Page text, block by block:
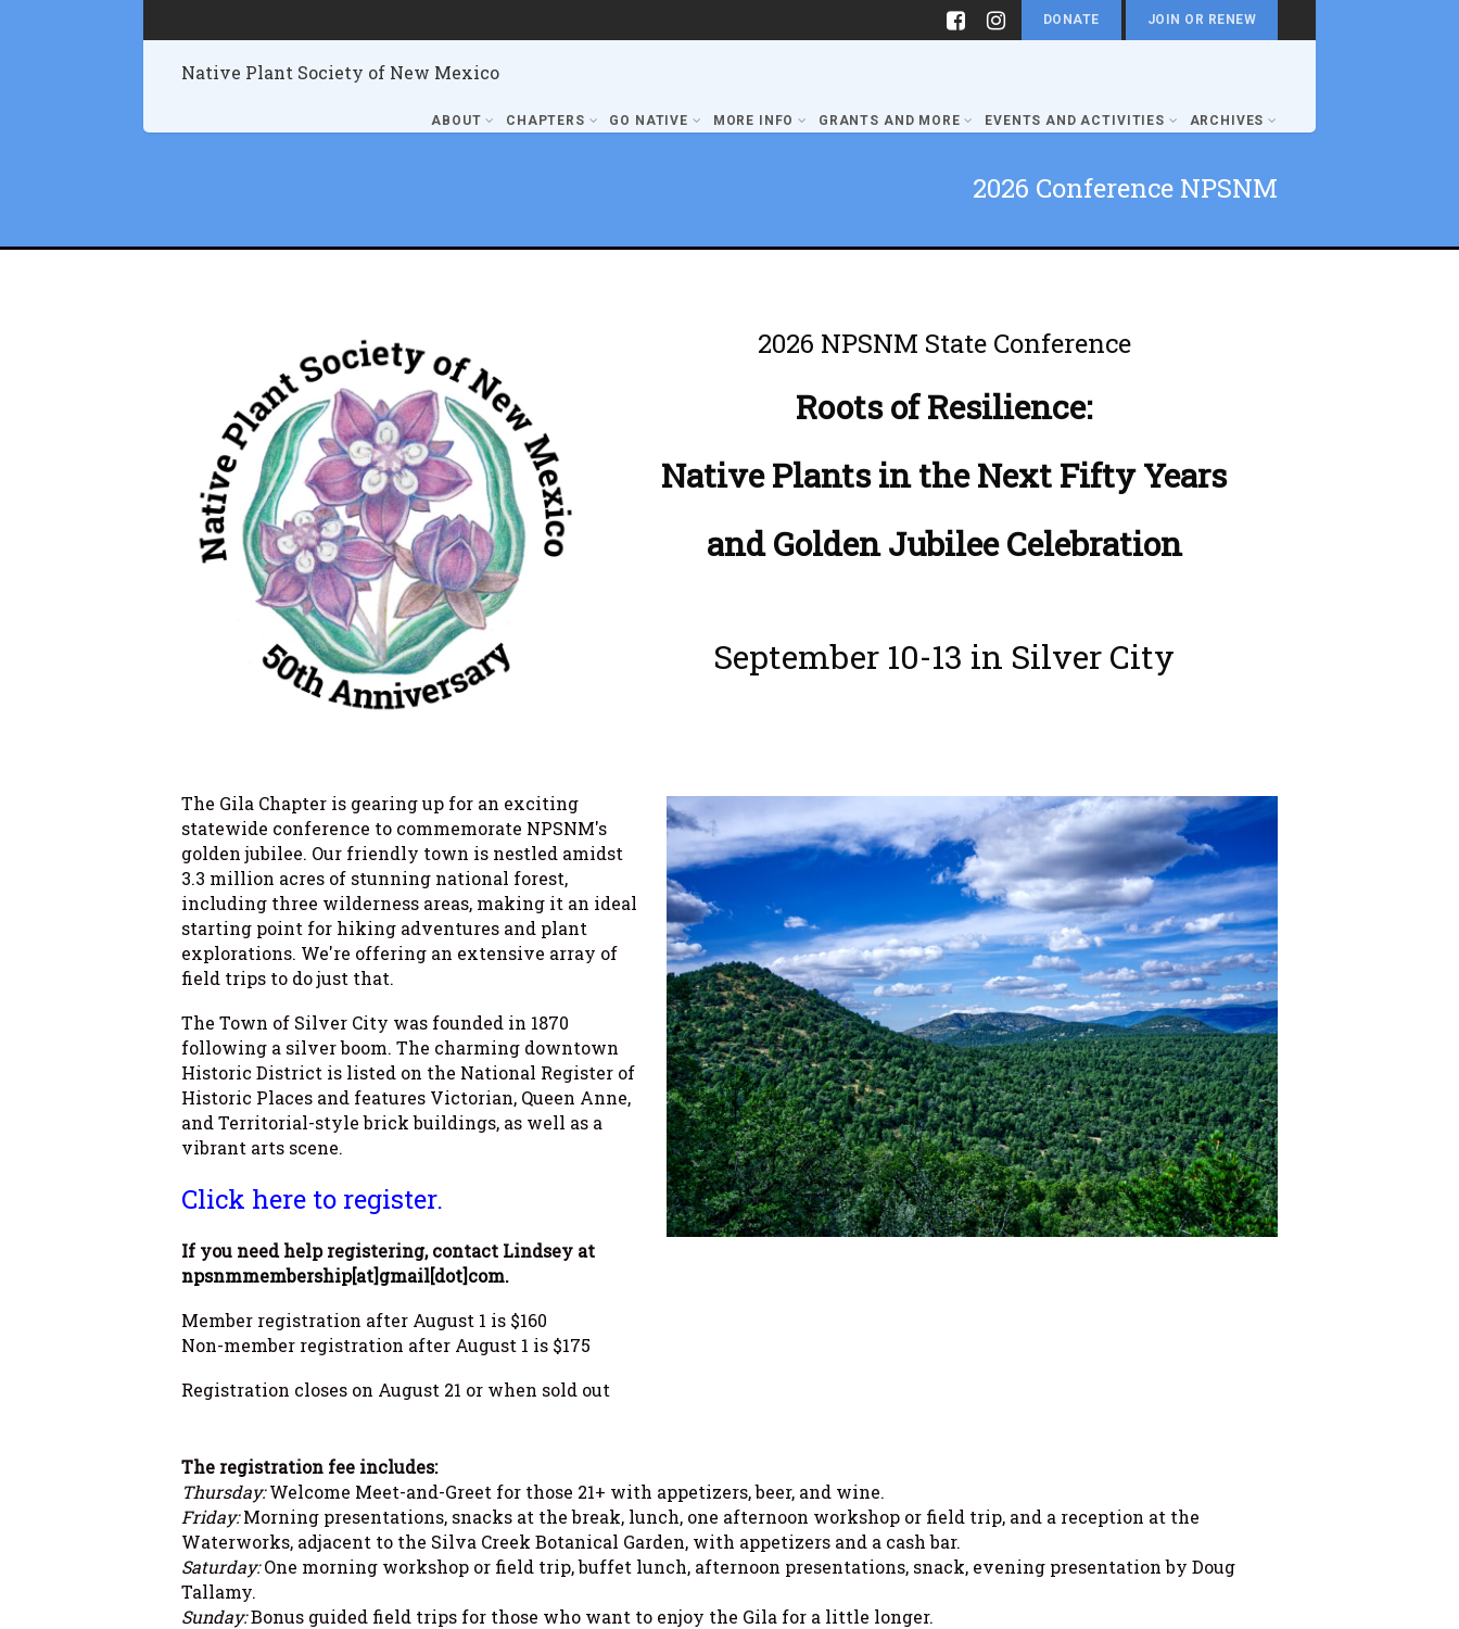
DONATE JOIN OR RENEW
Native Plant Society of New Mexico
ABOUT CHAPTERS GO NATIVE MORE INFO GRANTS AND MORE EVENTS AND ACTIVITIES ARCHIVES
2026 Conference NPSNM
2026 NPSNM State Conference
Roots of Resilience:
Native Plants in the Next Fifty Years
and Golden Jubilee Celebration
September 10-13 in Silver City
The Gila Chapter is gearing up for an exciting
statewide conference to commemorate NPSNM's
golden jubilee. Our friendly town is nestled amidst
3.3 million acres of stunning national forest,
including three wilderness areas, making it an ideal
starting point for hiking adventures and plant
explorations. We're offering an extensive array of
field trips to do just that.
The Town of Silver City was founded in 1870
following a silver boom. The charming downtown
Historic District is listed on the National Register of
Historic Places and features Victorian, Queen Anne,
and Territorial-style brick buildings, as well as a
vibrant arts scene.
Click here to register.
If you need help registering, contact Lindsey at
npsnmmembership[at]gmail[dot]com.
Member registration after August 1 is $160
Non-member registration after August 1 is $175
Registration closes on August 21 or when sold out
The registration fee includes:
Thursday:Welcome Meet-and-Greet for those 21+ with appetizers, beer, and wine.
Friday:Morning presentations, snacks at the break, lunch, one afternoon workshop or field trip, and a reception at the
Waterworks, adjacent to the Silva Creek Botanical Garden, with appetizers and a cash bar.
Saturday:One morning workshop or field trip, buffet lunch, afternoon presentations, snack, evening presentation by Doug
Tallamy.
Sunday:Bonus guided field trips for those who want to enjoy the Gila for a little longer.